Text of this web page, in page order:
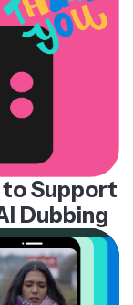
Support
Dubbing